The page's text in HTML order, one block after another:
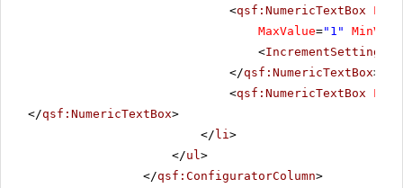
<qsf:NumericTextBox
MaxValue="1"
<IncrementSettings
</qsf:NumericTextBox>
<qsf:NumericTextBox
</qsf:NumericTextBox>
</ li >
</ul >
</qsf:ConfiguratorColumn>